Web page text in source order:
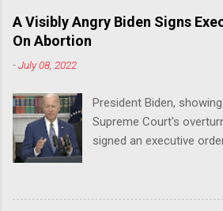
legislative session in
140 anti-LGBTQ+ bills
participating in
practices at public
performances, and
to the press release,
attack on the
A Visibly Angry Biden Signs
On Abortion
-July 08, 2022
President Biden,
Supreme Court's
signed an executive
healthcare. Via Yahoo
(Reuters) -U.S.